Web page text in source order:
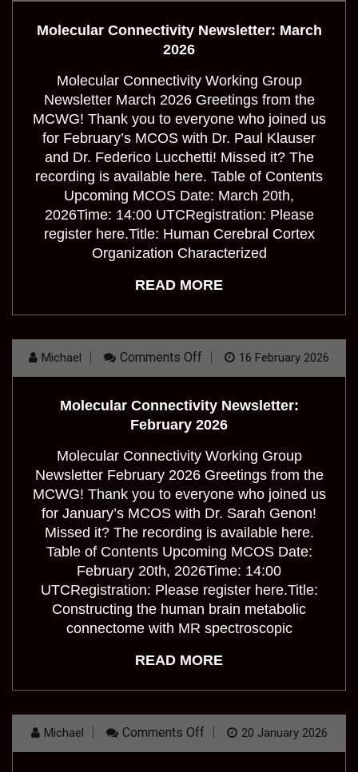
Connectivity
March
Molecular Connectivity Newsletter: March
2026
Molecular Connectivity Working Group
Newsletter March 2026 Greetings from the
MCWG! Thank you to everyone who joined us
for February’s MCOS with Dr. Paul Klauser
and Dr. Federico Lucchetti! Missed it? The
recording is available here. Table of Contents
Upcoming MCOS Date: March 20th,
2026Time: 14:00 UTCRegistration: Please
register here.Title: Human Cerebral Cortex
Organization Characterized
READ MORE
Michael Comments Off On
Connectivity
February
2026
16 February 2026
Molecular Connectivity Newsletter:
February 2026
Molecular Connectivity Working Group
Newsletter February 2026 Greetings from the
MCWG! Thank you to everyone who joined us
for January’s MCOS with Dr. Sarah Genon!
Missed it? The recording is available here.
Table of Contents Upcoming MCOS Date:
February 20th, 2026Time: 14:00
UTCRegistration: Please register here.Title:
Constructing the human brain metabolic
connectome with MR spectroscopic
READ MORE
Michael Comments OffOn
Connectivity
20 January 2026